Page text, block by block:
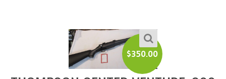
$350.00